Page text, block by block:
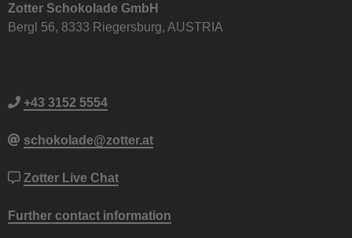
Zotter Schokolade GmbH
Bergl 56, 8333 Riegersburg, AUSTRIA
+43 3152 5554
schokolade@zotter.at
Zotter Live Chat
Further contact information